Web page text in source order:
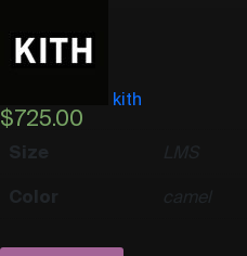
kith
$725.00
Size M S
Color camel